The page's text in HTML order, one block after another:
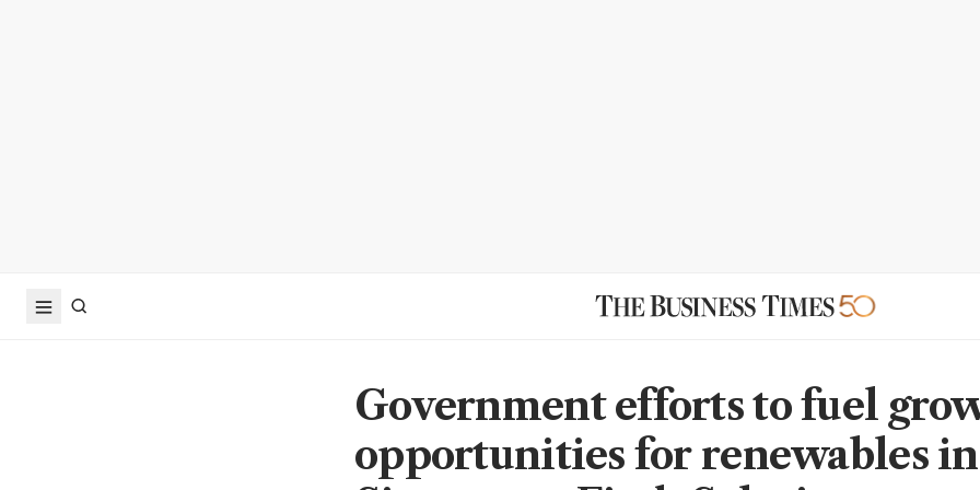
Government efforts to fuel
opportunities for renewables in